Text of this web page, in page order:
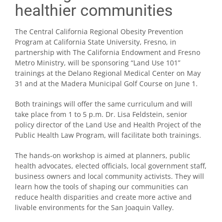
healthier communities
The Central California Regional Obesity Prevention
Program at California State University, Fresno, in
partnership with The California Endowment and Fresno
Metro Ministry, will be sponsoring “Land Use 101”
trainings at the Delano Regional Medical Center on May
31 and at the Madera Municipal Golf Course on June 1.
Both trainings will offer the same curriculum and will
take place from 1 to 5 p.m. Dr. Lisa Feldstein, senior
policy director of the Land Use and Health Project of the
Public Health Law Program, will facilitate both trainings.
The hands-on workshop is aimed at planners, public
health advocates, elected officials, local government staff,
business owners and local community activists. They will
learn how the tools of shaping our communities can
reduce health disparities and create more active and
livable environments for the San Joaquin Valley.